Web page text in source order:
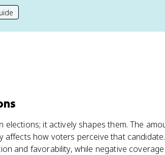
it actively shapes them. The
affects how voters perceive that
and favorability, while negative